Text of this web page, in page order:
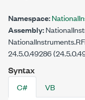
Namespace:
Assembly:
24.5.0.49286
Syntax
C# VB